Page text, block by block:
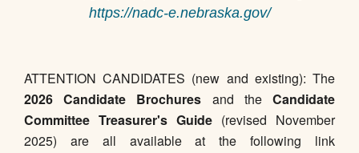
https://nadc-e.nebraska.gov/
ATTENTION CANDIDATES (new and existing): The
2026 Candidate Brochures and theCandidate
Committee Treasurer's Guide (revised November
2025) are all available at the following link